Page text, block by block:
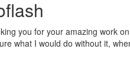
you for your amazing work
what I would do without it,